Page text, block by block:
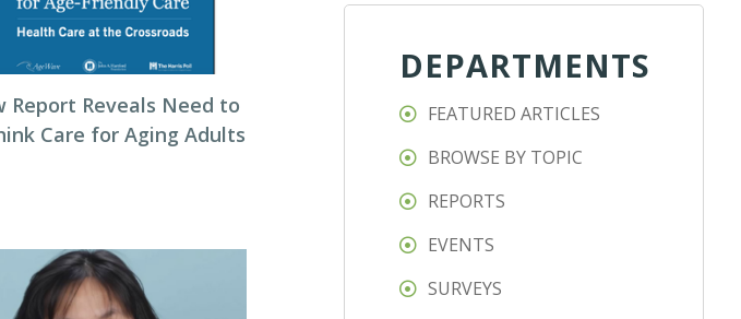
Report Reveals Need to
Care for Aging Adults
DEPARTMENTS
FEATURED ARTICLES
BROWSE BY TOPIC
REPORTS
EVENTS
SURVEYS